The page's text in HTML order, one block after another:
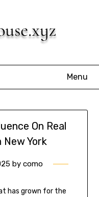
Menu
On Real
York
by como
has grown for the